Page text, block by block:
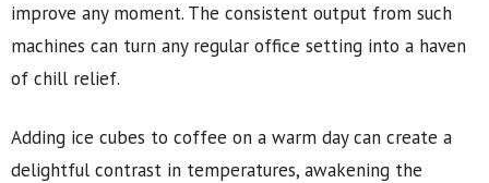
improve any moment. The consistent output from such
machines can turn any regular office setting into a haven
of chill relief.
Adding ice cubes to coffee on a warm day can create a
delightful contrast in temperatures, awakening the